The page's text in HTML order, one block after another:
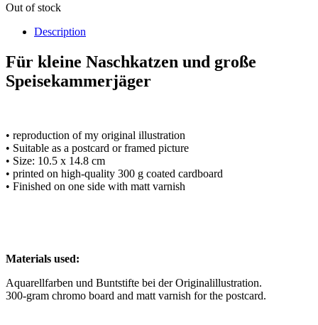
Out of stock
Description
Für kleine Naschkatzen und große
Speisekammerjäger
• reproduction of my original illustration
• Suitable as a postcard or framed picture
• Size: 10.5 x 14.8 cm
• printed on high-quality 300 g coated cardboard
• Finished on one side with matt varnish
Materials used:
Aquarellfarben und Buntstifte bei der Originalillustration.
300-gram chromo board and matt varnish for the postcard.